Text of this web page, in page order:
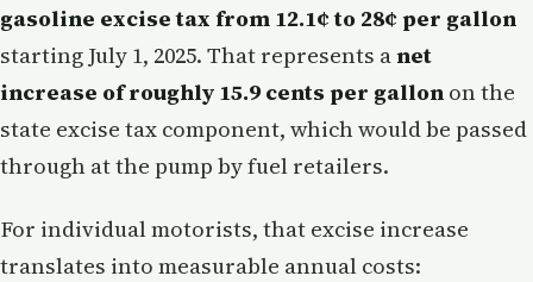
gasoline excise tax from 12.1¢ to 28¢ per gallon
starting July 1, 2025. That represents anet
increase of roughly 15.9 cents per gallon on the
state excise tax component, which would be passed
through at the pump by fuel retailers.
For individual motorists, that excise increase
translates into measurable annual costs: